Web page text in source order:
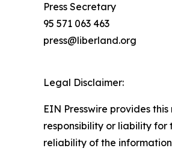
Press Secretary
95 571 063 463
press@liberland.org
Legal Disclaimer:
EIN Presswire provides
responsibility or liability for
reliability of the